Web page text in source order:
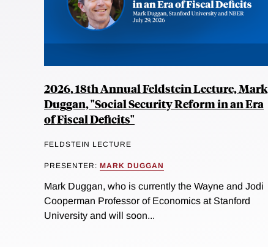
2026, 18th Annual Feldstein Lecture, Mark
Duggan, "Social Security Reform in an Era
of Fiscal Deficits"
FELDSTEIN LECTURE
PRESENTER: MARK DUGGAN
Mark Duggan, who is currently the Wayne and Jodi
Cooperman Professor of Economics at Stanford
University and will soon...